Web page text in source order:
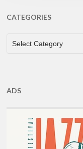
CATEGORIES
CATEGORIES
Select Category
ADS